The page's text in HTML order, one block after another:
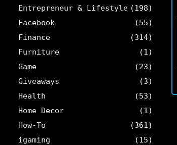
Entrepreneur & Lifestyle (198)
Facebook
(55)
Finance
(314)
Furniture
(1)
Game
(23)
Giveaways
(3)
Health
(53)
Home Decor
(1)
How-To
(361)
igaming
(15)